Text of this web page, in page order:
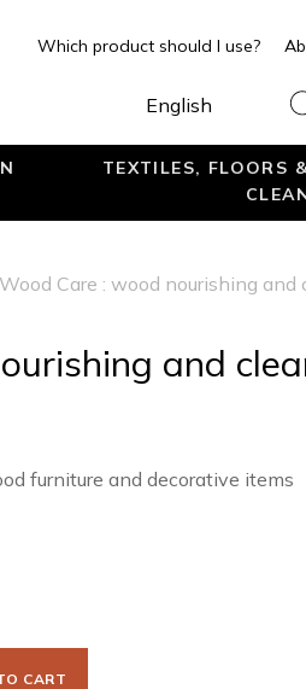
Which product should I use?
English
TEXTILES, FLOORS
Wood Care : wood nourishing and
and
furniture and decorative items
CART